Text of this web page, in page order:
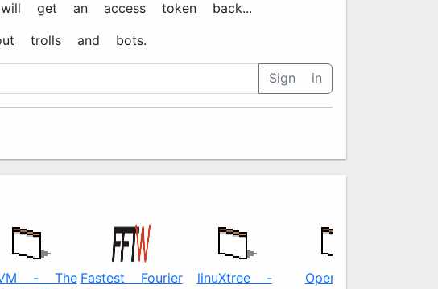
get an access token back...
trolls and bots.
Sign in
- The Fastest Fourier
linuXtree -
OpenJPEG